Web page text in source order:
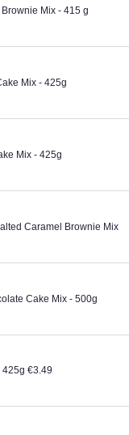
Mix - 415 g
Mix - 425g
Mix - 425g
Caramel Brownie Mix
Cake Mix - 500g
425g €3.49